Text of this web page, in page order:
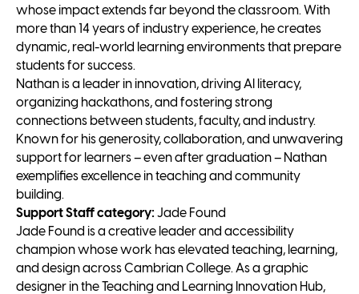
whose impact extends far beyond the classroom. With
more than 14 years of industry experience, he creates
dynamic, real-world learning environments that prepare
students for success.
Nathan is a leader in innovation, driving AI literacy,
organizing hackathons, and fostering strong
connections between students, faculty, and industry.
Known for his generosity, collaboration, and unwavering
support for learners – even after graduation – Nathan
exemplifies excellence in teaching and community
building.
Support Staff category: Jade Found
Jade Found is a creative leader and accessibility
champion whose work has elevated teaching, learning,
and design across Cambrian College. As a graphic
designer in the Teaching and Learning Innovation Hub,